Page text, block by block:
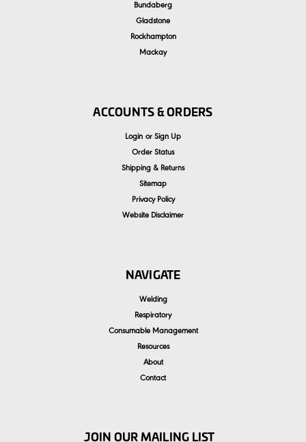
Bundaberg
Gladstone
Rockhampton
Mackay
ACCOUNTS & ORDERS
Login or Sign Up
Order Status
Shipping & Returns
Sitemap
Privacy Policy
Website Disclaimer
NAVIGATE
Welding
Respiratory
Consumable Management
Resources
About
Contact
JOIN OUR MAILING LIST